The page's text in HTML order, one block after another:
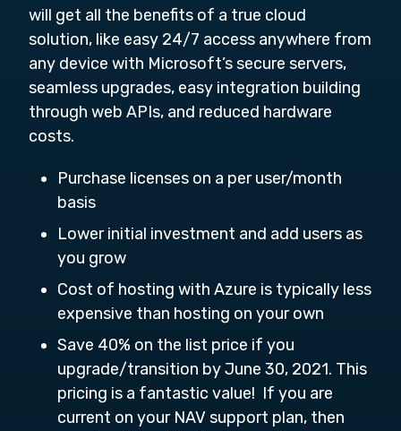
will get all the benefits of a true cloud
solution, like easy 24/7 access anywhere from
any device with Microsoft’s secure servers,
seamless upgrades, easy integration building
through web APIs, and reduced hardware
costs.
Purchase licenses on a per user/month
basis
Lower initial investment and add users as
you grow
Cost of hosting with Azure is typically less
expensive than hosting on your own
Save 40% on the list price if you
upgrade/transition by June 30, 2021. This
pricing is a fantastic value! If you are
current on your NAV support plan, then